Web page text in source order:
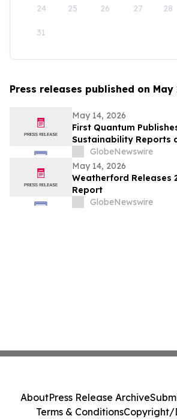
24 25 26 27 28
31
Press releases published on May
May 14, 2026
First Quantum
Sustainability Reports
Global Industry
Management
GlobeNewswire
May 14, 2026
Weatherford Releases
Report
GlobeNewswire
AboutPress Release Archive
Terms & ConditionsCopyright/